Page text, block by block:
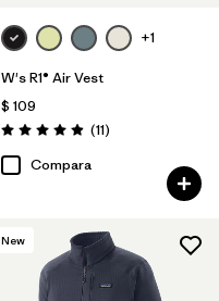
+1
W's R1® Air Vest
$ 109
Valoración: 4.9 / 5
(11Comentarios
)
Compara
New